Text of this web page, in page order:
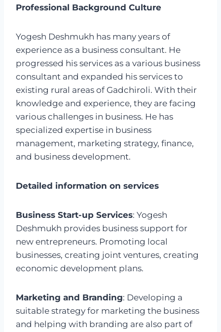
Professional Background Culture
Yogesh Deshmukh has many years of
experience as a business consultant. He
progressed his services as a various business
consultant and expanded his services to
existing rural areas of Gadchiroli. With their
knowledge and experience, they are facing
various challenges in business. He has
specialized expertise in business
management, marketing strategy, finance,
and business development.
Detailed information on services
Business Start-up Services: Yogesh
Deshmukh provides business support for
new entrepreneurs. Promoting local
businesses, creating joint ventures, creating
economic development plans.
Marketing and Branding: Developing a
suitable strategy for marketing the business
and helping with branding are also part of